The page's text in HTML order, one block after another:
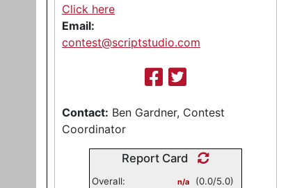
Click here
Email:
contest@scriptstudio.com
Contact: Ben Gardner, Contest
Coordinator
Report Card
Overall: n/a
(0.0/5.0)